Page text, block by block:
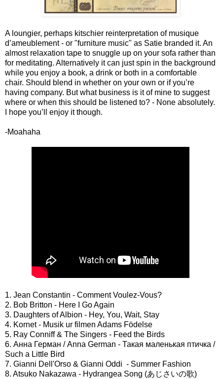
A loungier, perhaps kitschier reinterpretation of musique
d’ameublement - or "furniture music" as Satie branded it. An
almost relaxation tape to snuggle up on your sofa rather than
for meditating. Alternatively it can just spin in the background
while you enjoy a book, a drink or both in a comfortable
chair. Should blend in whether on your own or if you’re
having company. But what business is it of mine to suggest
where or when this should be listened to? - None absolutely.
I hope you’ll enjoy it though.
-Moahaha
1. Jean Constantin - Comment Voulez-Vous?
2. Bob Britton - Here I Go Again
3. Daughters of Albion - Hey, You, Wait, Stay
4. Kornet - Musik ur filmen Adams Födelse
5. Ray Conniff & The Singers - Feed the Birds
6. Анна Герман / Anna German - Такая маленькая птичка /
Such a Little Bird
7. Gianni Dell'Orso & Gianni Oddi - Summer Fashion
8. Atsuko Nakazawa - Hydrangea Song (あじさいの歌)